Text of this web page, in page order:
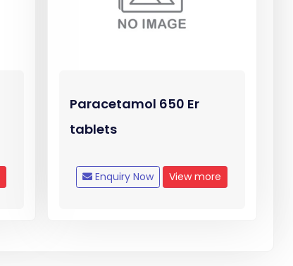
Paracetamol 650 Er
tablets
Enquiry Now View more